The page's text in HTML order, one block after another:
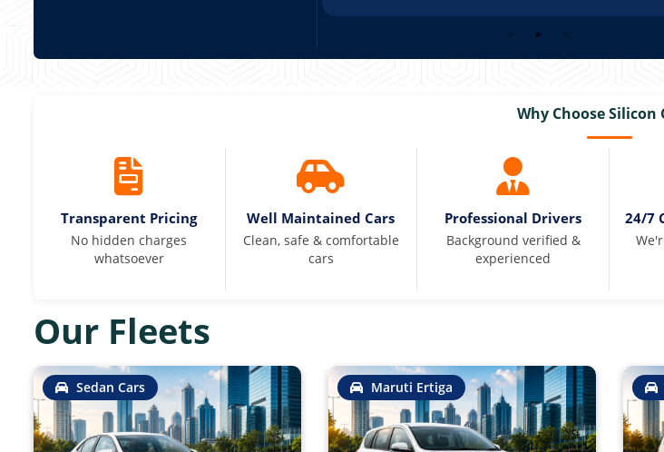
Why Choose Silicon
Transparent Pricing
No hidden charges
whatsoever
Well Maintained Cars
Clean, safe & comfortable
cars
Professional Drivers
Background verified &
experienced
24/7
Our Fleets
Sedan Cars Maruti Ertiga